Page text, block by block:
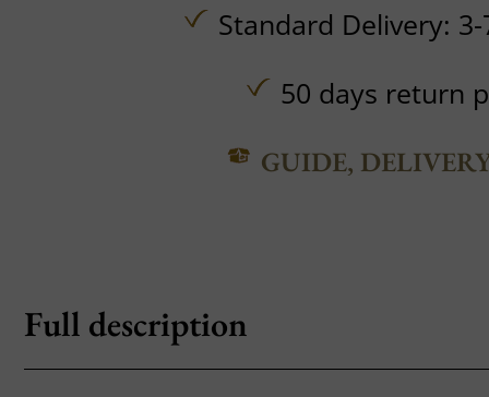
Standard Delivery:
50 days return
GUIDE,
Full description